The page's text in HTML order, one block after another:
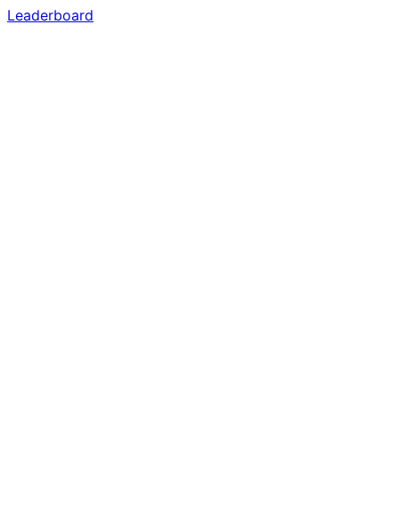
Leaderboard